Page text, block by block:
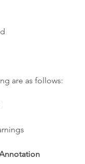
are as follows: